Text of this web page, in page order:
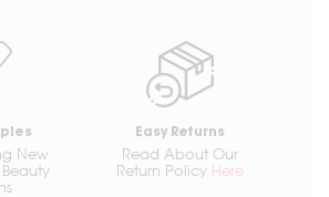
New
Easy Returns
Read About Our
Return Policy Here